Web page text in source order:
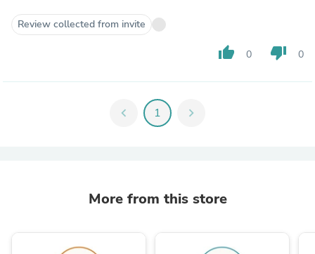
Review collected from invite
thumb_up 0 thumb_down 0
chevron_left 1 chevron_right
More from this store